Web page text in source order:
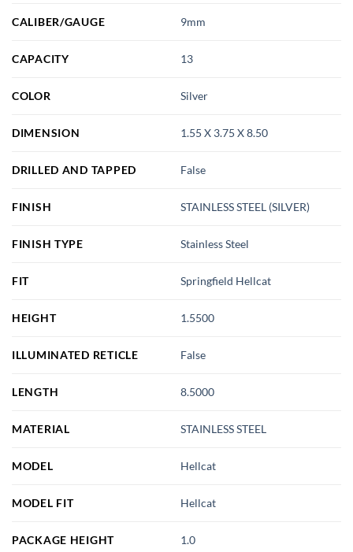
CALIBER/GAUGE 9mm
CAPACITY 13
COLOR Silver
DIMENSION 1.55 X 3.75 X 8.50
DRILLED AND TAPPED False
FINISH STAINLESS STEEL (SILVER)
FINISH TYPE Stainless Steel
FIT Springfield Hellcat
HEIGHT 1.5500
ILLUMINATED RETICLE False
LENGTH 8.5000
MATERIAL STAINLESS STEEL
MODEL Hellcat
MODEL FIT Hellcat
PACKAGE HEIGHT 1.0